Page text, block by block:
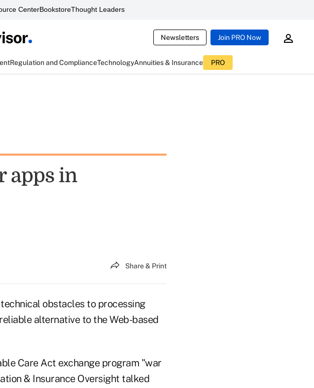
CenterBookstoreThought Leaders
Newsletters Join PRO Now
Regulation and ComplianceTechnologyAnnuities & Insurance PRO
apps in
Share & Print
obstacles to processing
alternative to the Web-based
Care Act exchange program "war
& Insurance Oversight talked